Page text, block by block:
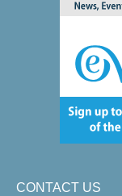
CONTACT US